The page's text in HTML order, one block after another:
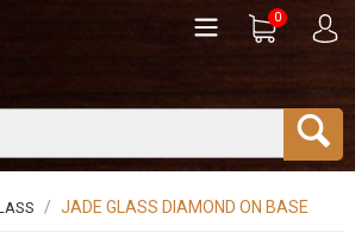
0
/ JADE GLASS DIAMOND ON BASE